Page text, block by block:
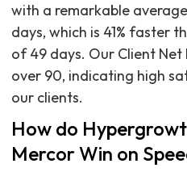
with a remarkable
days, which is 41% faster
of 49 days. Our Client Net
over 90, indicating high
our clients.
How do
Mercor Win on